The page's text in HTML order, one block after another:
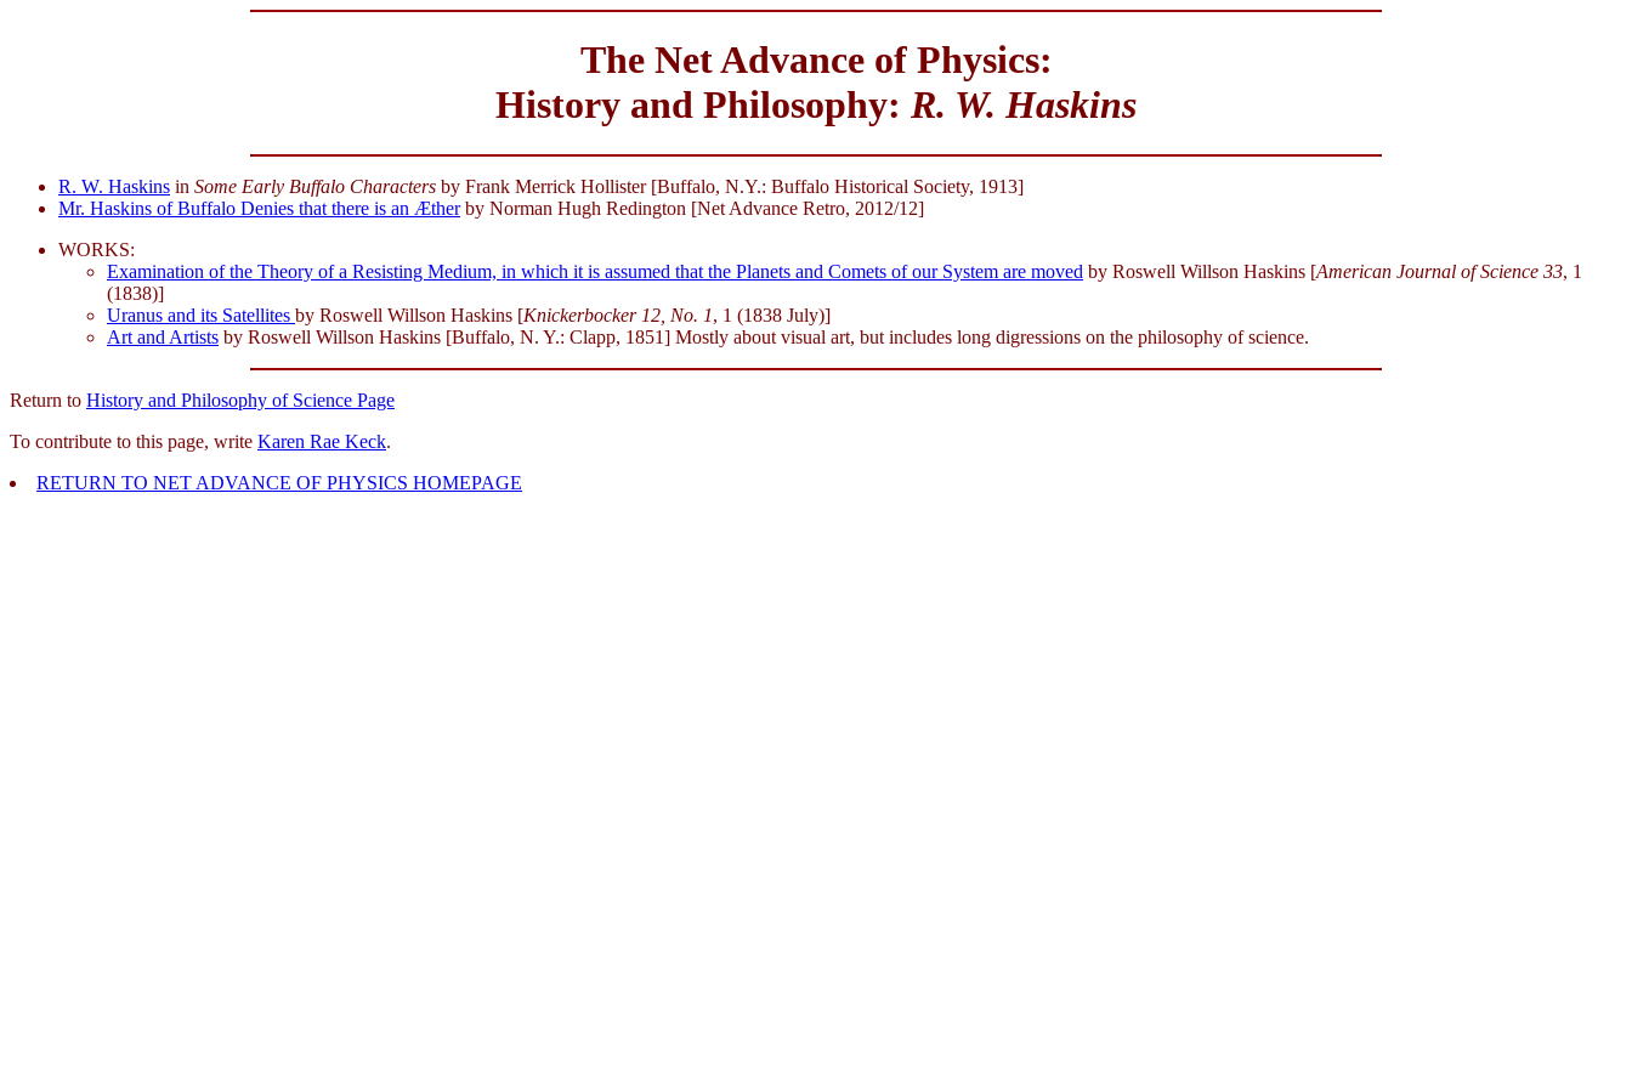
The Net Advance of Physics:
History and Philosophy: R. W. Haskins
R. W. Haskins in Some Early Buffalo Characters by Frank Merrick Hollister [Buffalo, N.Y.: Buffalo Historical Society, 1913]
Mr. Haskins of Buffalo Denies that there is an Ætherby Norman Hugh Redington [Net Advance Retro, 2012/12]
WORKS:
Examination of the Theory of a Resisting Medium, in which it is assumed that the Planets and Comets of our System are moved by Roswell Willson Haskins [American Journal of Science 33, 1
(1838)]
Uranus and its Satellites by Roswell Willson Haskins [Knickerbocker 12, No. 1, 1 (1838 July)]
Art and Artists by Roswell Willson Haskins [Buffalo, N. Y.: Clapp, 1851] Mostly about visual art, but includes long digressions on the philosophy of science.
Return to History and Philosophy of Science Page
To contribute to this page, write Karen Rae Keck.
RETURN TO NET ADVANCE OF PHYSICS HOMEPAGE